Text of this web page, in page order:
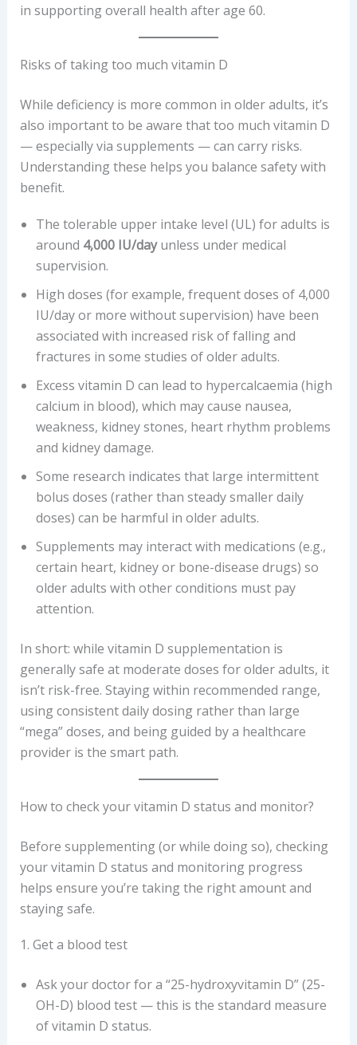
in supporting overall health after age 60.
Risks of taking too much vitamin D
While deficiency is more common in older adults, it’s
also important to be aware that too much vitamin D
— especially via supplements — can carry risks.
Understanding these helps you balance safety with
benefit.
The tolerable upper intake level (UL) for adults is
around 4,000 IU/dayunless under medical
supervision.
High doses (for example, frequent doses of 4,000
IU/day or more without supervision) have been
associated with increased risk of falling and
fractures in some studies of older adults.
Excess vitamin D can lead to hypercalcaemia (high
calcium in blood), which may cause nausea,
weakness, kidney stones, heart rhythm problems
and kidney damage.
Some research indicates that large intermittent
bolus doses (rather than steady smaller daily
doses) can be harmful in older adults.
Supplements may interact with medications (e.g.,
certain heart, kidney or bone-disease drugs) so
older adults with other conditions must pay
attention.
In short: while vitamin D supplementation is
generally safe at moderate doses for older adults, it
isn’t risk-free. Staying within recommended range,
using consistent daily dosing rather than large
“mega” doses, and being guided by a healthcare
provider is the smart path.
How to check your vitamin D status and monitor?
Before supplementing (or while doing so), checking
your vitamin D status and monitoring progress
helps ensure you’re taking the right amount and
staying safe.
1. Get a blood test
Ask your doctor for a “25-hydroxyvitamin D” (25-
OH-D) blood test — this is the standard measure
of vitamin D status.